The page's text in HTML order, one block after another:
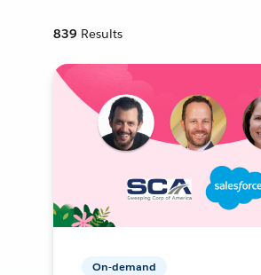
839 Results
On-demand